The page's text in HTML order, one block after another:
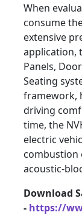
When
consume
extensive
application,
Panels,
Seating
framework,
driving
time, the
electric
combustion
acoustic-
Download
- https://